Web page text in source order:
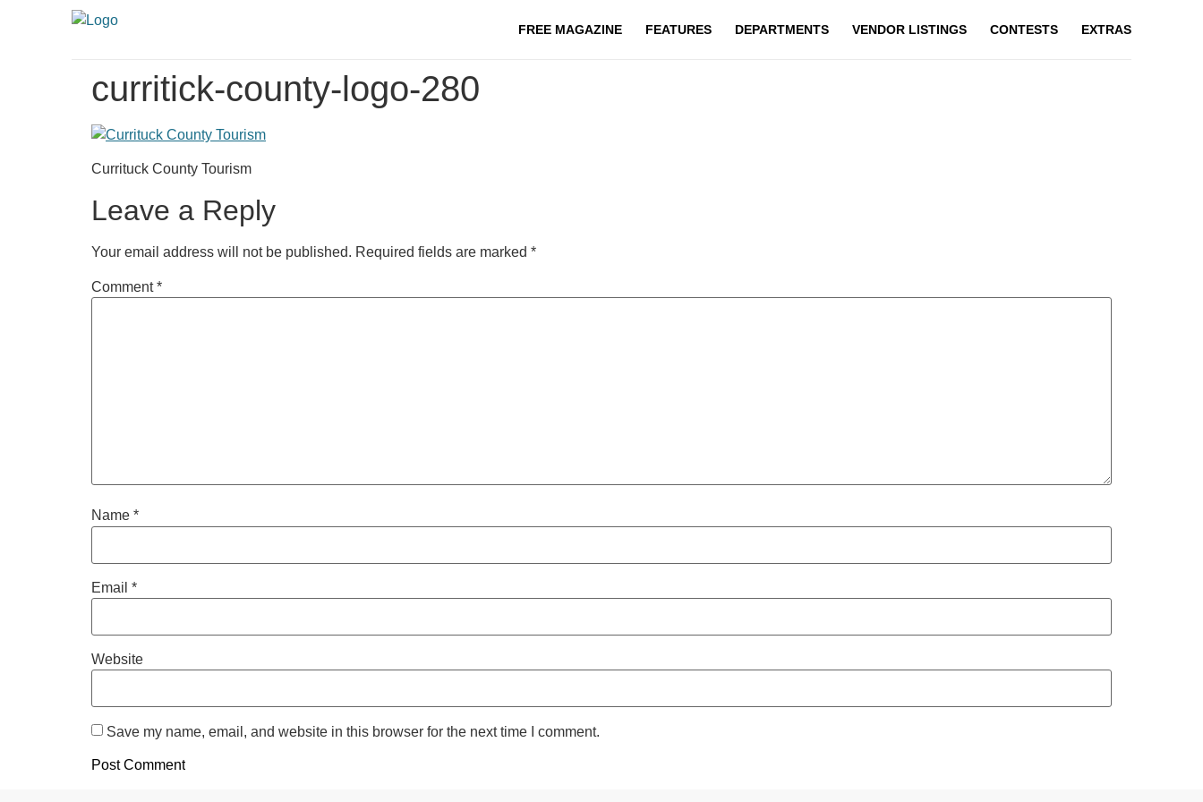
FREE MAGAZINE FEATURES DEPARTMENTS VENDOR LISTINGS CONTESTS EXTRAS
curritick-county-logo-280
Currituck County Tourism
Leave a Reply
Your email address will not be published. Required fields are marked *
Comment*
Name *
Email *
Website
Save my name, email, and website in this browser for the next time I comment.